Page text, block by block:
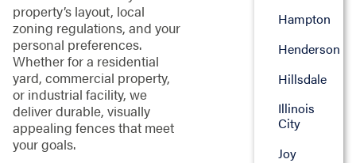
property’s layout, local
zoning regulations, and your
personal preferences.
Whether for a residential
yard, commercial property,
or industrial facility, we
deliver durable, visually
appealing fences that meet
your goals.
Hampton
Henderson
Hillsdale
Illinois
City
Joy